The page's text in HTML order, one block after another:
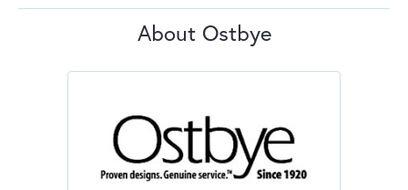
About Ostbye